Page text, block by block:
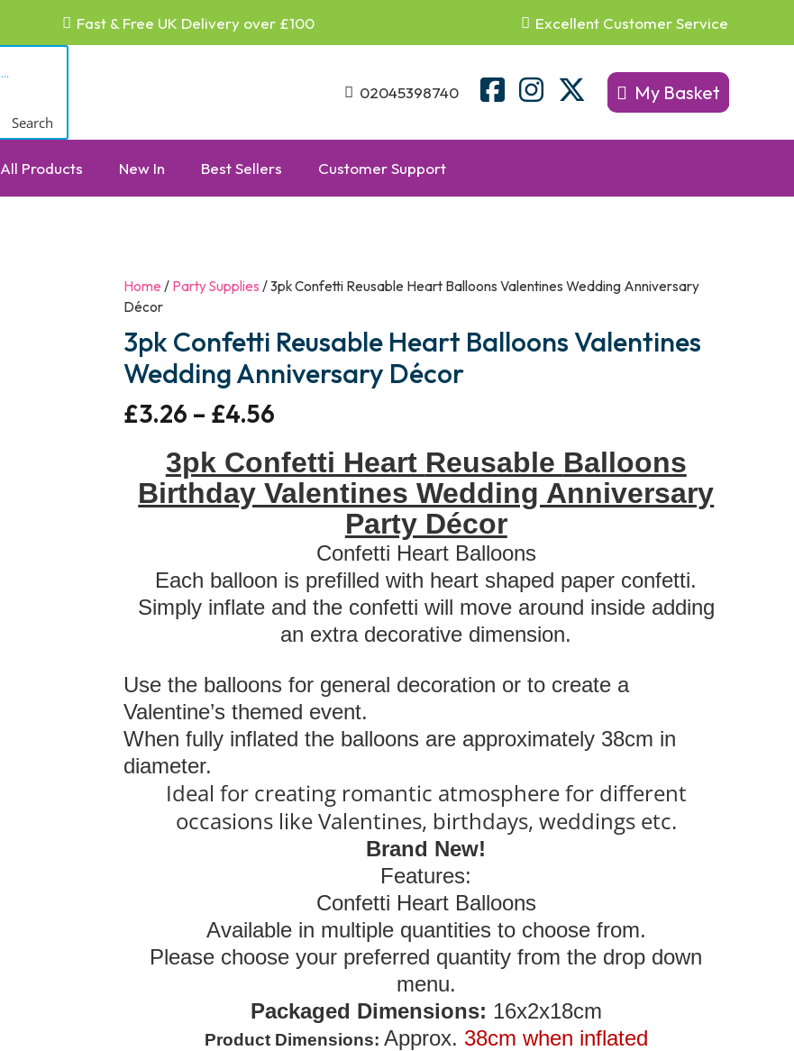
Fast & Free UK Delivery over £100 Excellent Customer Service
Search
02045398740 My Basket
All Products New In Best Sellers Customer Support
Home / Party Supplies / 3pk Confetti Reusable Heart Balloons Valentines Wedding Anniversary
Décor
3pk Confetti Reusable Heart Balloons Valentines
Wedding Anniversary Décor
£3.26 – £4.56
3pk Confetti Heart Reusable Balloons
Birthday Valentines Wedding Anniversary
Party Décor
Confetti Heart Balloons
Each balloon is prefilled with heart shaped paper confetti.
Simply inflate and the confetti will move around inside adding
an extra decorative dimension.
Use the balloons for general decoration or to create a
Valentine’s themed event.
When fully inflated the balloons are approximately 38cm in
diameter.
Ideal for creating romantic atmosphere for different
occasions like Valentines, birthdays, weddings etc.
Brand New!
Features:
Confetti Heart Balloons
Available in multiple quantities to choose from.
Please choose your preferred quantity from the drop down
menu.
Packaged Dimensions: 16x2x18cm
Product Dimensions: Approx. 38cm when inflated